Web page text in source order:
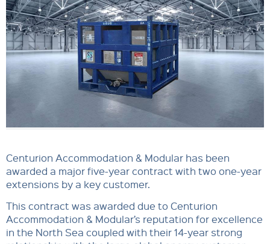
Centurion Accommodation & Modular has been
awarded a major five-year contract with two one-year
extensions by a key customer.
This contract was awarded due to Centurion
Accommodation & Modular’s reputation for excellence
in the North Sea coupled with their 14-year strong